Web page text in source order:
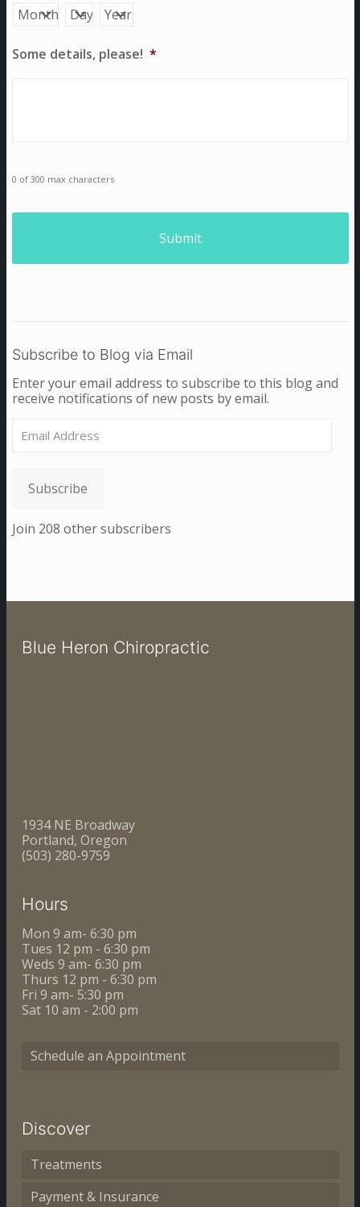
Month Day Year
Some details, please! *
0 of 300 max characters
Subscribe to Blog via Email
Enter your email address to subscribe to this blog and
receive notifications of new posts by email.
Address
Subscribe
Join 208 other subscribers
Blue Heron Chiropractic
1934 NE Broadway
Portland, Oregon
(503) 280-9759
Hours
Mon 9 am- 6:30 pm
Tues 12 pm - 6:30 pm
Weds 9 am- 6:30 pm
Thurs 12 pm - 6:30 pm
Fri 9 am- 5:30 pm
Sat 10 am - 2:00 pm
Schedule an Appointment
Discover
Treatments
Payment & Insurance